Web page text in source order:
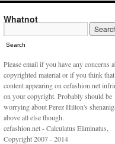
Whatnot
Search
Please email if you have any concerns
copyrighted material or if you think
content appearing on cefashion.net
on your copyright. Probably should be
worrying about Perez Hilton's
above all else though.
cefashion.net - Calculatus Eliminatus,
Copyright 2007 - 2014